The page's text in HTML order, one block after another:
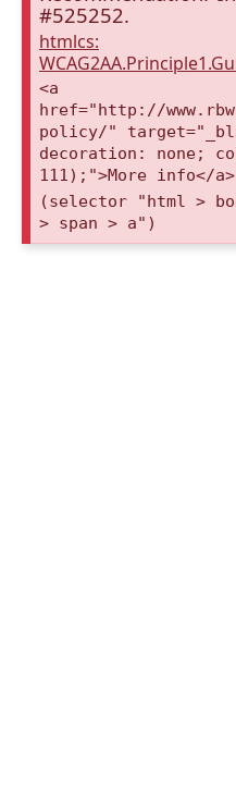
#525252.
htmlcs:
<a
href="http://
policy/"
decoration: none;
111);">More info</a>
(selector "html >
> span > a")